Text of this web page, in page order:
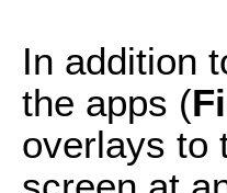
In addition
the apps (
overlays to